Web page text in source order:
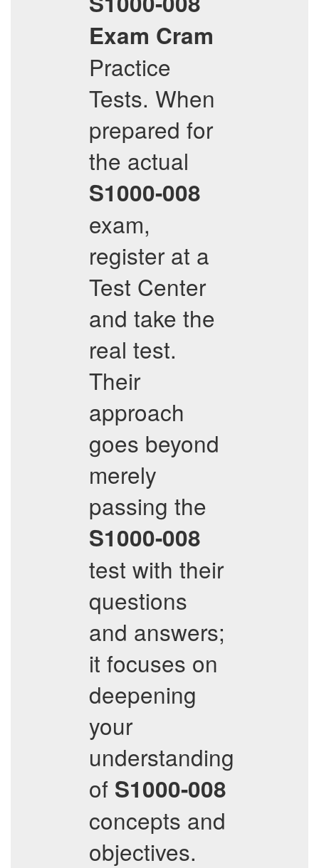
Exam Cram
Practice
Tests. When
prepared for
the actual
S1000-008
exam,
register at a
Test Center
and take the
real test.
Their
approach
goes beyond
merely
passing the
S1000-008
test with their
questions
and answers;
it focuses on
deepening
your
understanding
of S1000-008
concepts and
objectives.